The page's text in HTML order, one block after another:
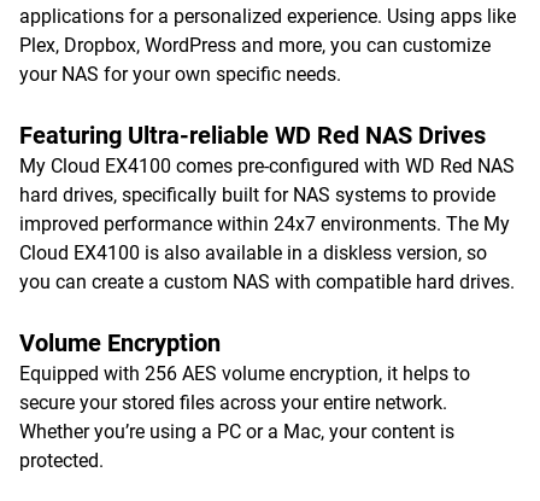
applications for a personalized experience. Using apps like
Plex, Dropbox, WordPress and more, you can customize
your NAS for your own specific needs.
Featuring Ultra-reliable WD Red NAS Drives
My Cloud EX4100 comes pre-configured with WD Red NAS
hard drives, specifically built for NAS systems to provide
improved performance within 24x7 environments. The My
Cloud EX4100 is also available in a diskless version, so
you can create a custom NAS with compatible hard drives.
Volume Encryption
Equipped with 256 AES volume encryption, it helps to
secure your stored files across your entire network.
Whether you’re using a PC or a Mac, your content is
protected.